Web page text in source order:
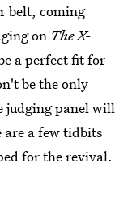
belt, coming
on The X-
a perfect fit for
be the only
judging panel will
are a few tidbits
for the revival.